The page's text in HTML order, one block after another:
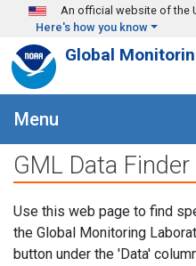
Skip to main content
An official website of the
Here's how you know
Global
Menu
GML Data Finder
Use this web page to find
the Global Monitoring
button under the 'Data'